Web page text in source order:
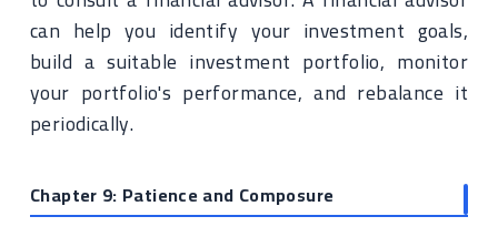
can help you identify your investment goals,
build a suitable investment portfolio, monitor
your portfolio's performance, and rebalance it
periodically.
Chapter 9: Patience and Composure